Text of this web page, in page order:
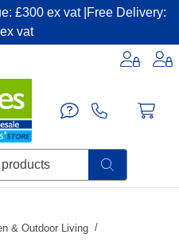
£300 ex vat |Free Delivery:
vat
& Outdoor Living